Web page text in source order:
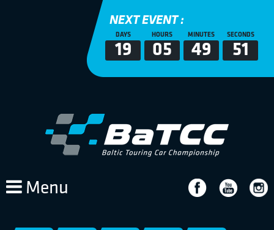
NEXT EVENT :
DAYS
19
HOURS
05
MINUTES
49
SECONDS
51
Menu